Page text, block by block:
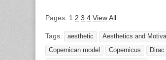
Pages: 1 2 3 4 View All
Tags: aesthetic Aesthetics and
Copernican model
Copernicus Dirac